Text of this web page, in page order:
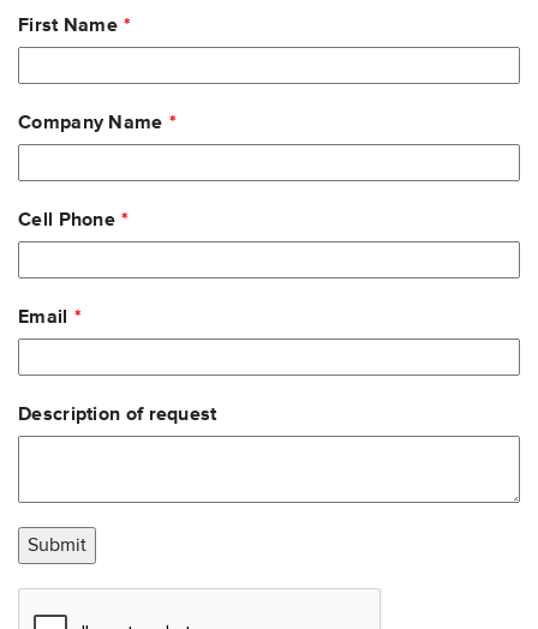
Leave
this
First Name
Company Name
Cell Phone
Email
Description of request
Submit